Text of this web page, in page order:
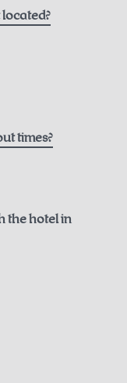
times?
the hotel in